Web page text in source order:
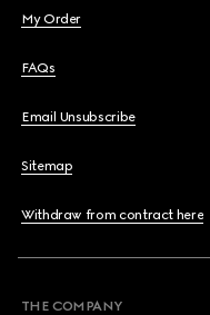
My Order
FAQs
Email Unsubscribe
Sitemap
Withdraw from contract here
THE COMPANY